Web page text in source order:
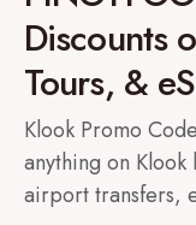
Discounts
Tours, &
Klook Promo
anything on
airport transfers,